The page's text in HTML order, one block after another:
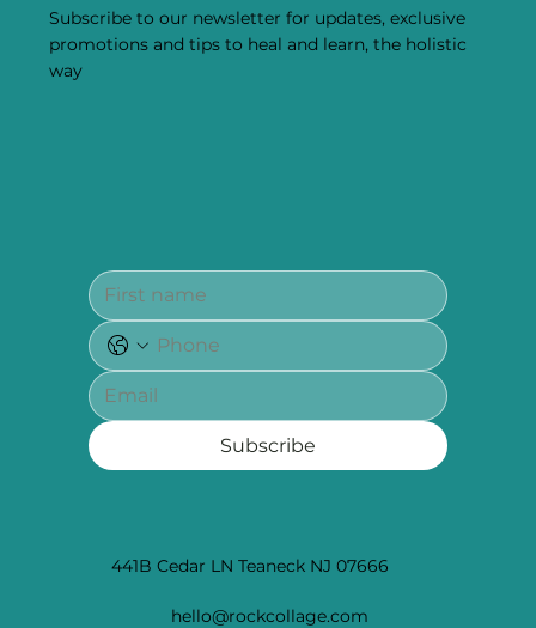
441B Cedar LN Teaneck NJ 07666
hello@rockcollage.com
Subscribe to our newsletter for updates, exclusive
promotions and tips to heal and learn, the holistic
way
Subscribe